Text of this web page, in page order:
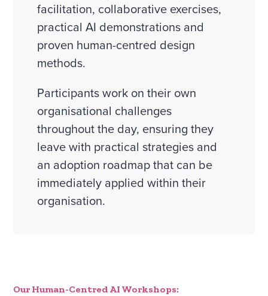
facilitation, collaborative exercises,
practical AI demonstrations and
proven human-centred design
methods.
Participants work on their own
organisational challenges
throughout the day, ensuring they
leave with practical strategies and
an adoption roadmap that can be
immediately applied within their
organisation.
Our Human-Centred AI Workshops: